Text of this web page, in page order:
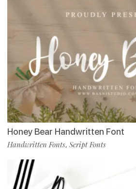
Honey Bear Handwritten Font
Handwritten Fonts, Script Fonts